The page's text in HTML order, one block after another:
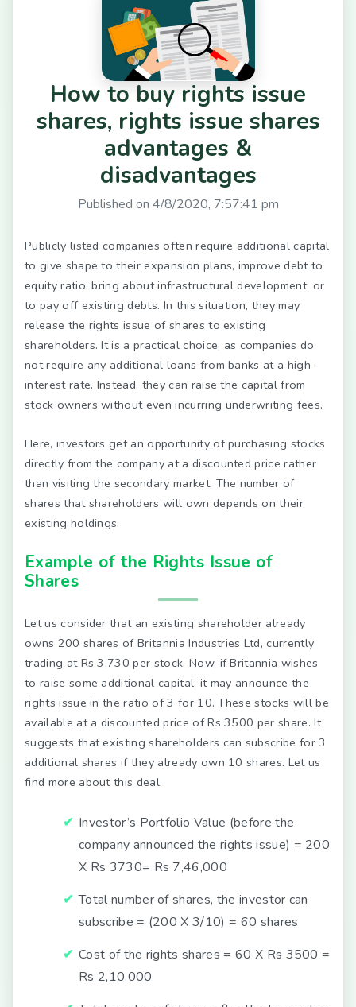
How to buy rights issue
shares, rights issue shares
advantages &
disadvantages
Published on 4/8/2020, 7:57:41 pm
Publicly listed companies often require additional capital
to give shape to their expansion plans, improve debt to
equity ratio, bring about infrastructural development, or
to pay off existing debts. In this situation, they may
release the rights issue of shares to existing
shareholders. It is a practical choice, as companies do
not require any additional loans from banks at a high-
interest rate. Instead, they can raise the capital from
stock owners without even incurring underwriting fees.
Here, investors get an opportunity of purchasing stocks
directly from the company at a discounted price rather
than visiting the secondary market. The number of
shares that shareholders will own depends on their
existing holdings.
Example of the Rights Issue of
Shares
Let us consider that an existing shareholder already
owns 200 shares of Britannia Industries Ltd, currently
trading at Rs 3,730 per stock. Now, if Britannia wishes
to raise some additional capital, it may announce the
rights issue in the ratio of 3 for 10. These stocks will be
available at a discounted price of Rs 3500 per share. It
suggests that existing shareholders can subscribe for 3
additional shares if they already own 10 shares. Let us
find more about this deal.
Investor’s Portfolio Value (before the
company announced the rights issue) = 200
X Rs 3730= Rs 7,46,000
Total number of shares, the investor can
subscribe = (200 X 3/10) = 60 shares
Cost of the rights shares = 60 X Rs 3500 =
Rs 2,10,000